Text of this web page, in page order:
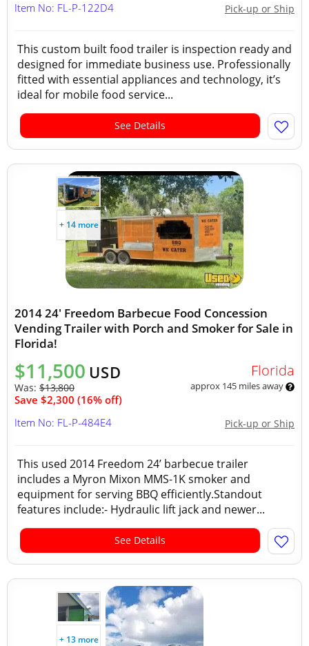
Pick-up or Ship
Item No: FL-P-122D4
This custom built food trailer is inspection ready and
designed for immediate business use. Professionally
fitted with essential appliances and technology, it’s
ideal for mobile food service...
See Details
+ 14 more
2014 24' Freedom Barbecue Food Concession
Vending Trailer with Porch and Smoker for Sale in
Florida!
$11,500 USD
Was: $13,800
Save $2,300 (16% off)
Florida
approx 145 miles away
Pick-up or Ship
Item No: FL-P-484E4
This used 2014 Freedom 24’ barbecue trailer
includes a Myron Mixon MMS-1K smoker and
equipment for serving BBQ efficiently.Standout
features include:- Hydraulic lift jack and newer...
See Details
+ 13 more